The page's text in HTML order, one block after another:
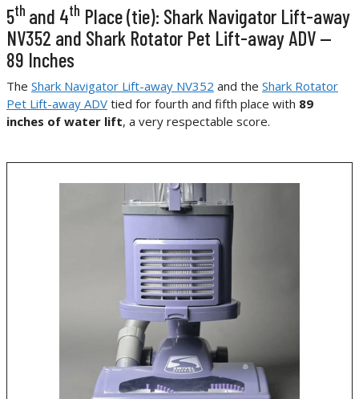
5th and 4th Place (tie): Shark Navigator Lift-away
NV352 and Shark Rotator Pet Lift-away ADV —
89 Inches
The Shark Navigator Lift-away NV352 and the Shark Rotator
Pet Lift-away ADV tied for fourth and fifth place with 89
inches of water lift, a very respectable score.